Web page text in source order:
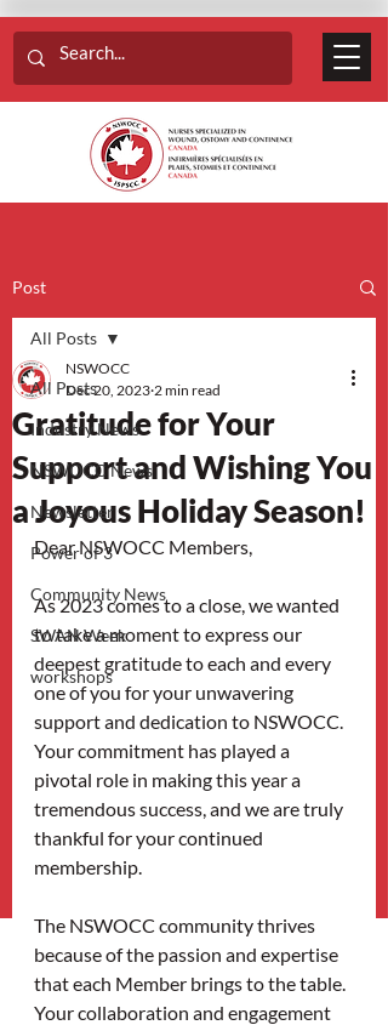
Post
All Posts
Industry News
NSWOCC News
Newsletter
Power of 3
Community News
SWAN Week
workshops
All Posts
Gratitude for Your
Support and Wishing You
a Joyous Holiday Season!
NSWOCC
Dec 20, 2023 2 min read
Dear NSWOCC Members,
As 2023 comes to a close, we wanted
to take a moment to express our
deepest gratitude to each and every
one of you for your unwavering
support and dedication to NSWOCC.
Your commitment has played a
pivotal role in making this year a
tremendous success, and we are truly
thankful for your continued
membership.
The NSWOCC community thrives
because of the passion and expertise
that each Member brings to the table.
Your collaboration and engagement